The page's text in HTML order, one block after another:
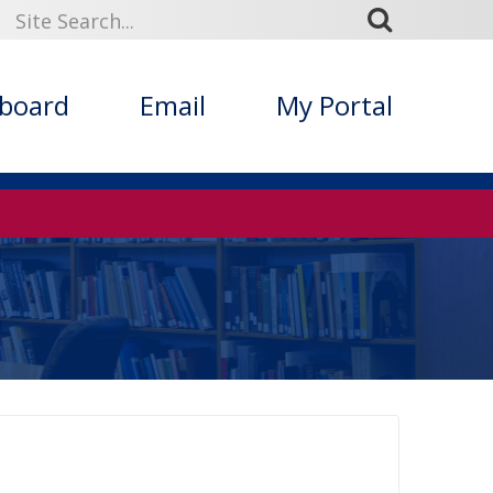
Email My Portal